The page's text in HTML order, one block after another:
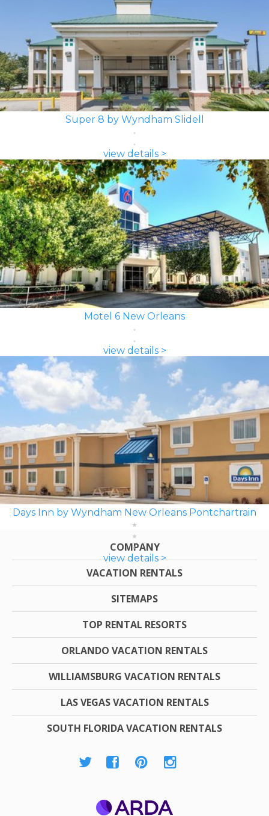
Super 8 by Wyndham Slidell
view details >
Motel 6 New Orleans
view details >
Days Inn by Wyndham New Orleans Pontchartrain
view details >
COMPANY
VACATION RENTALS
SITEMAPS
TOP RENTAL RESORTS
ORLANDO VACATION RENTALS
WILLIAMSBURG VACATION RENTALS
LAS VEGAS VACATION RENTALS
SOUTH FLORIDA VACATION RENTALS